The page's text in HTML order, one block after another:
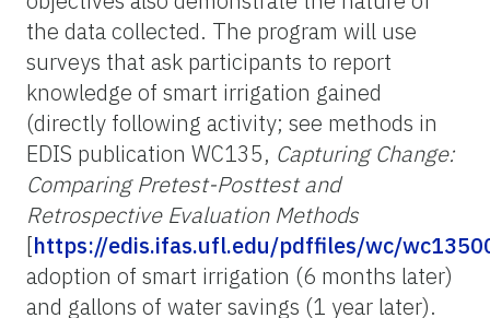
the data collected. The program will use
surveys that ask participants to report
knowledge of smart irrigation gained
(directly following activity; see methods in
EDIS publication WC135, Capturing Change:
Comparing Pretest-Posttest and
Retrospective Evaluation Methods
[https://edis.ifas.ufl.edu/pdffiles/wc/
adoption of smart irrigation (6 months later)
and gallons of water savings (1 year later).